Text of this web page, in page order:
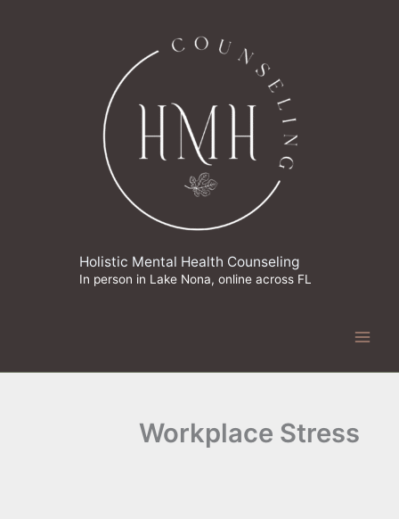
Holistic Mental Health Counseling
In person in Lake Nona, online across FL
Workplace Stress